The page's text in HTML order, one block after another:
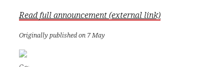
Read full announcement (external link)
Originally published on 7 May